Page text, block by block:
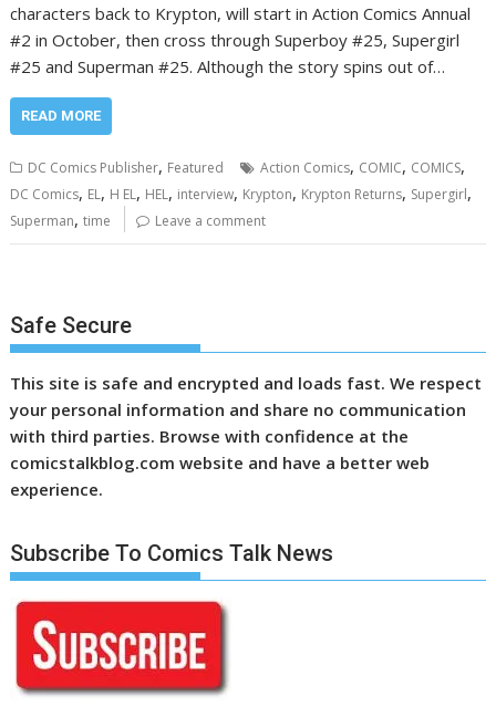
characters back to Krypton, will start in Action Comics Annual
#2 in October, then cross through Superboy #25, Supergirl
#25 and Superman #25. Although the story spins out of…
READ MORE
DC Comics Publisher, Featured Action Comics, COMIC, COMICS,
DC Comics, EL, H EL, HEL, interview, Krypton, Krypton Returns, Supergirl,
Superman,time Leave a comment
Safe Secure
This site is safe and encrypted and loads fast. We respect
your personal information and share no communication
with third parties. Browse with confidence at the
comicstalkblog.com website and have a better web
experience.
Subscribe To Comics Talk News